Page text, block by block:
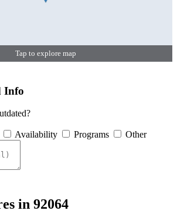
Tap to explore map
Info
Availability Programs Other
in 92064